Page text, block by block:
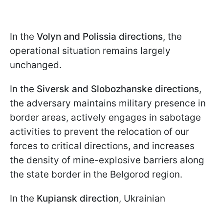
In the Volyn and Polissia directions, the
operational situation remains largely
unchanged.
In the Siversk and Slobozhanske directions,
the adversary maintains military presence in
border areas, actively engages in sabotage
activities to prevent the relocation of our
forces to critical directions, and increases
the density of mine-explosive barriers along
the state border in the Belgorod region.
In the Kupiansk direction, Ukrainian